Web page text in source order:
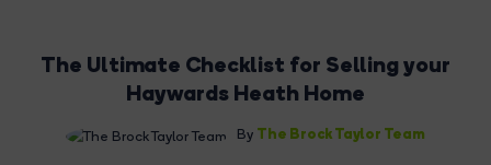
The Ultimate Checklist for Selling your
Haywards Heath Home
By The Brock Taylor Team